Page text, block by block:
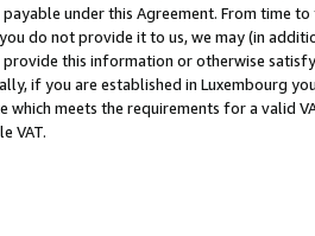
payable under this Agreement. From time
do not provide it to us, we may (in
this information or otherwise
if you are established in Luxembourg
which meets the requirements for a valid
VAT.